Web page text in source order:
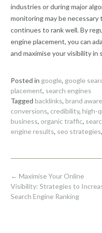
industries or during major
monitoring may be
continues to rank well. By
engine placement, you can
and maximise your visibility in
Posted in google, google
placement, search engines
Tagged backlinks, brand
conversions, credibility, high-
business, organic traffic,
engine results, seo strategies,
Post
navigation
← Maximise Your Online
Visibility: Strategies to
Search Engine Ranking